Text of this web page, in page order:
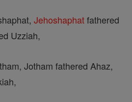
Jehoshaphatfathered
Uzziah,
Jotham fathered Ahaz,